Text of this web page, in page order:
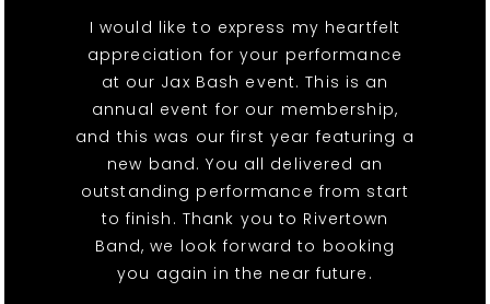
I would like to express my heartfelt
appreciation for your performance
at our Jax Bash event. This is an
annual event for our membership,
and this was our first year featuring a
new band. You all delivered an
outstanding performance from start
to finish. Thank you to Rivertown
Band, we look forward to booking
you again in the near future.